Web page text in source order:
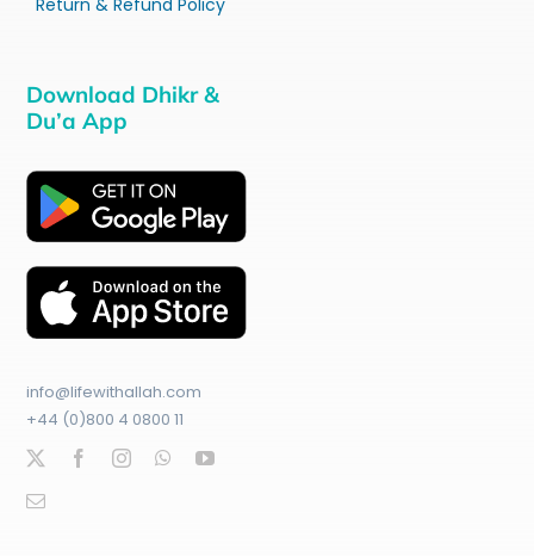
Download Dhikr &
Du’a App
info@lifewithallah.com
+44 (0)800 4 0800 11